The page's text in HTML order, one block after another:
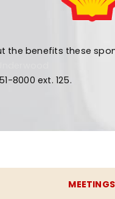
the benefits these
8000 ext. 125.